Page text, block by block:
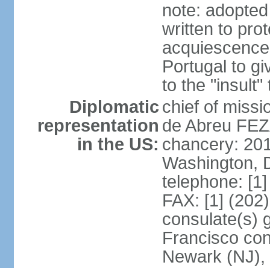
note:
written to
Portugal to
to the "insult"
Diplomatic
representation
in the US:
chief of
de Abreu
chancery:
Washington,
telephone:
FAX: [1]
consulate(s)
Francisco
Newark